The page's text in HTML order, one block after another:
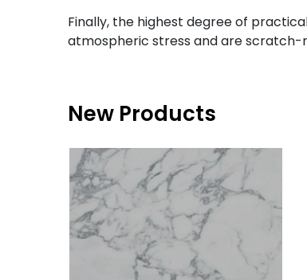
Finally, the highest degree of
atmospheric stress and are scratch-
New Products